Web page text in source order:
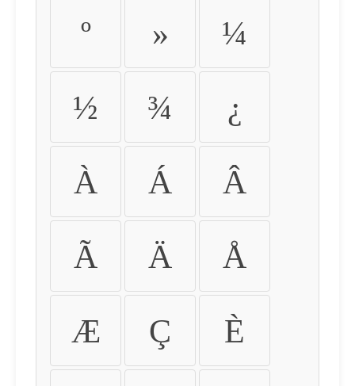
º » ¼
½ ¾ ¿
À Á Â
Ã Ä Å
Æ Ç È